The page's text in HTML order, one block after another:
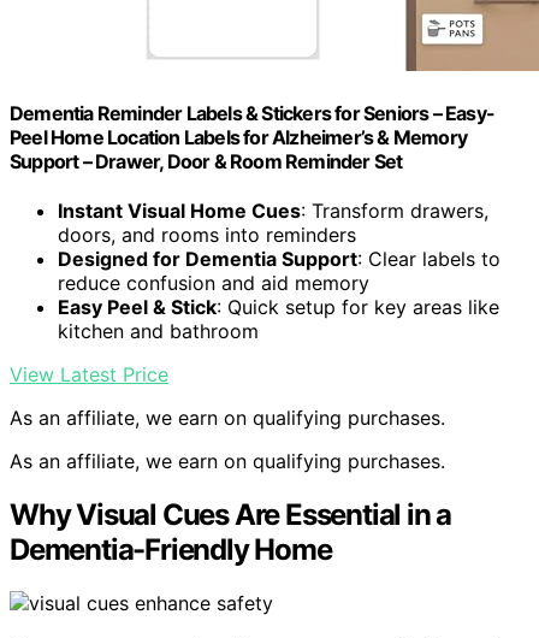
Dementia Reminder Labels & Stickers for Seniors – Easy-
Peel Home Location Labels for Alzheimer’s & Memory
Support – Drawer, Door & Room Reminder Set
Instant Visual Home Cues: Transform drawers,
doors, and rooms into reminders
Designed for Dementia Support: Clear labels to
reduce confusion and aid memory
Easy Peel & Stick: Quick setup for key areas like
kitchen and bathroom
View Latest Price
As an affiliate, we earn on qualifying purchases.
As an affiliate, we earn on qualifying purchases.
Why Visual Cues Are Essential in a
Dementia-Friendly Home